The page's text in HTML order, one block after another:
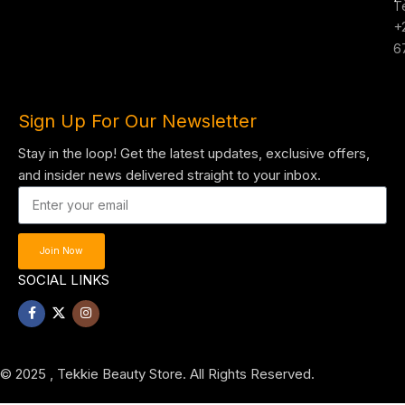
Sign Up For Our Newsletter
Stay in the loop! Get the latest updates, exclusive offers,
and insider news delivered straight to your inbox.
Join Now
SOCIAL LINKS
© 2025 , Tekkie Beauty Store. All Rights Reserved.